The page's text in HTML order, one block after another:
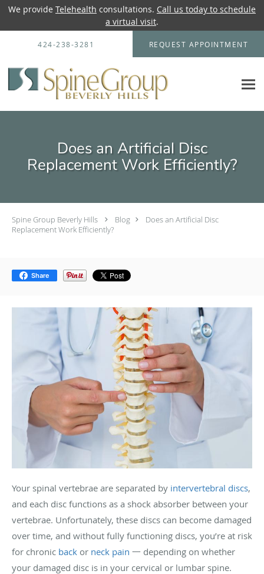
We provide Telehealth consultations. Call us today to schedule
a virtual visit.
Skip to main content
424-238-3281 REQUEST APPOINTMENT
Does an Artificial Disc
Replacement Work Efficiently?
Spine Group Beverly Hills Blog
Does an Artificial Disc
Replacement Work Efficiently?
Share
Your spinal vertebrae are separated by intervertebral discs,
and each disc functions as a shock absorber between your
vertebrae. Unfortunately, these discs can become damaged
over time, and without fully functioning discs, you’re at risk
for chronic back or neck pain 一 depending on whether
your damaged disc is in your cervical or lumbar spine.